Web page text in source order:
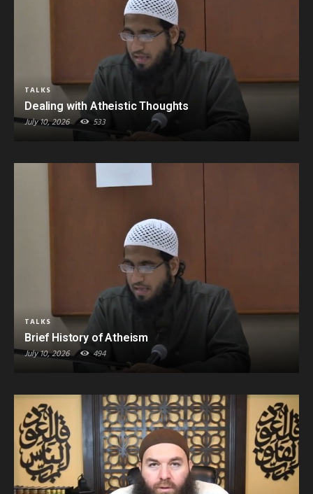
TALKS
Dealing with Atheistic Thoughts
July 10, 2026 533
TALKS
Brief History of Atheism
July 10, 2026 494